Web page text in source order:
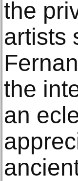
the
artists
the
an